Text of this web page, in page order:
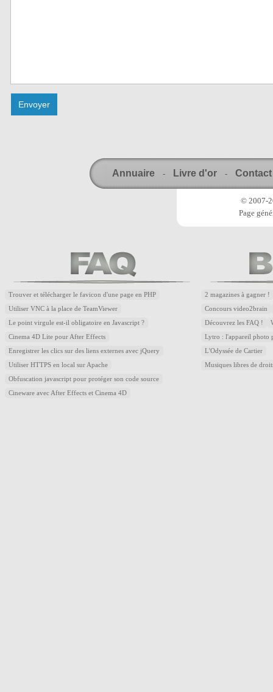
Annuaire - Livre d'or - Contact
© 2007-
Page
Trouver et télécharger le favicon d'une page en PHP
Utiliser VNC à la place de TeamViewer
Le point virgule est-il obligatoire en Javascript ?
Cinema 4D Lite pour After Effects
Enregistrer les clics sur des liens externes avec jQuery
Utiliser HTTPS en local sur Apache
Obfuscation javascript pour protéger son code source
Cineware avec After Effects et Cinema 4D
2 magazines à gagner !
Concours video2brain
Découvrez les FAQ !
Lytro : l'appareil photo
L'Odyssée de Cartier
Musiques libres de